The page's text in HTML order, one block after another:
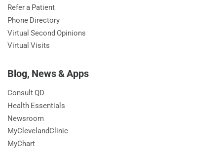
Refer a Patient
Phone Directory
Virtual Second Opinions
Virtual Visits
Blog, News & Apps
Consult QD
Health Essentials
Newsroom
MyClevelandClinic
MyChart